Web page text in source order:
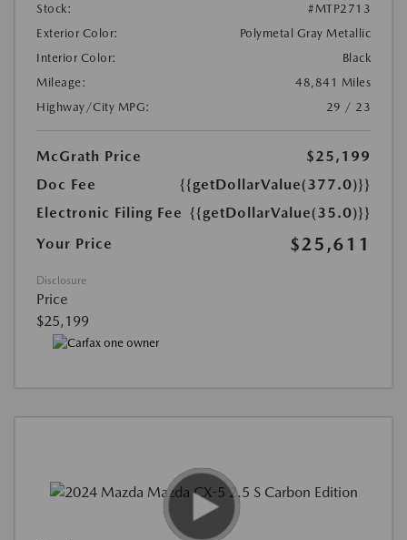
Stock:
#MTP2713
Exterior Color:
Polymetal Gray Metallic
Interior Color:
Black
Mileage:
48,841 Miles
Highway/City MPG:
29 / 23
McGrath Price
$25,199
Doc Fee
{{getDollarValue(377.0)}}
Electronic Filing Fee {{getDollarValue(35.0)}}
Your Price
$25,611
Disclosure
Price
$25,199